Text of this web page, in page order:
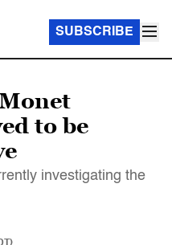
SUBSCRIBE
to be
investigating the